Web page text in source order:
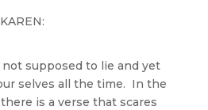
KAREN:
not supposed to lie and yet
selves all the time. In the
is a verse that scares